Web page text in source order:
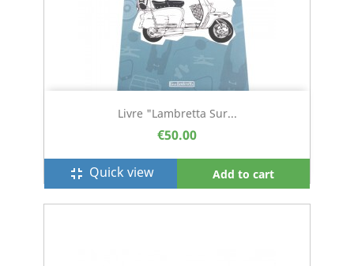
Livre "Lambretta Sur...
€50.00
fullscreen_exit Quick view Add to cart